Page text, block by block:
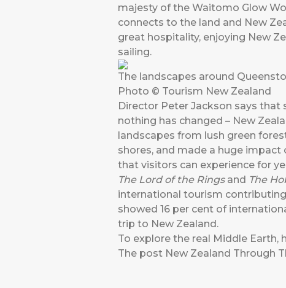
majesty of the Waitomo Glow
connects to the land and New
great hospitality, enjoying New
sailing.
The landscapes around
Photo © Tourism New Zealand
Director Peter Jackson says that
nothing has changed – New
landscapes from lush green
shores, and made a huge
that visitors can experience for
The Lord of the Ringsand The
international tourism contributing
showed 16 per cent of
trip to New Zealand.
To explore the real Middle Earth,
The post New Zealand Through